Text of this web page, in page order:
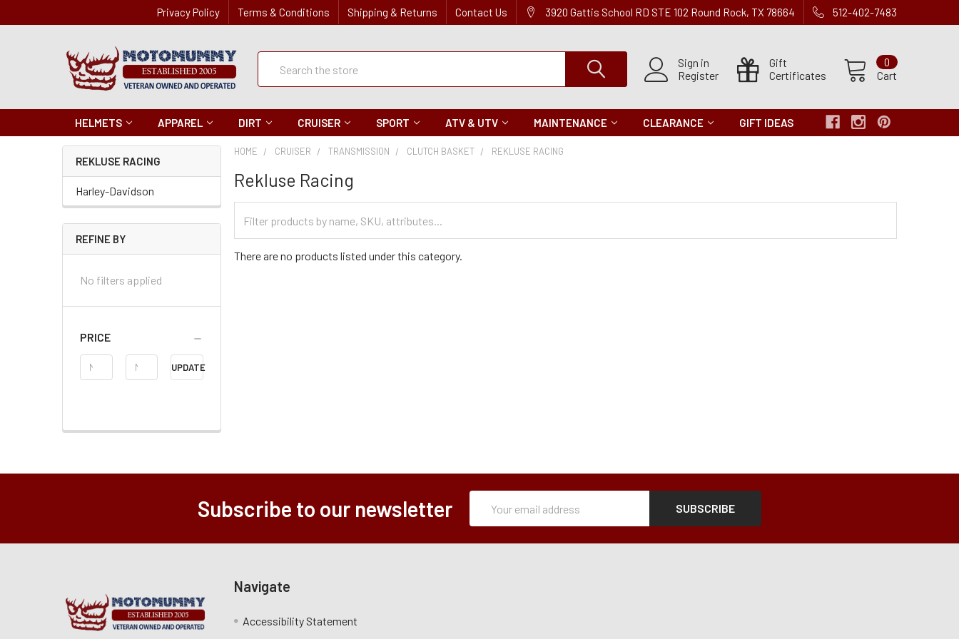
Privacy Policy Terms & Conditions Shipping & Returns Contact Us 3920 Gattis School RD STE 102 Round Rock, TX 78664 512-402-7483
Sign in
Register
Gift
Certificates
Cart
0
Quick
Search
HELMETS APPAREL DIRT CRUISER SPORT ATV & UTV MAINTENANCE CLEARANCE GIFT IDEAS
REKLUSE RACING
Harley-Davidson
REFINE BY
No filters applied
PRICE
Price
Range
UPDATE
HOME CRUISER TRANSMISSION CLUTCH BASKET REKLUSE RACING
Rekluse Racing
Categories
There are no products listed under this category.
Subscribe to our newsletter
Address
Navigate
Accessibility Statement